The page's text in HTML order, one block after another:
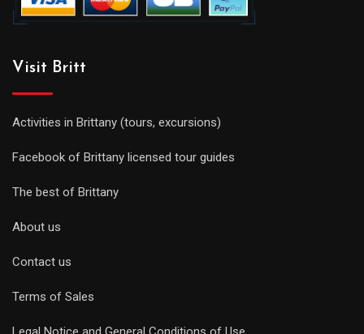
Visit Britt
Activities in Brittany (tours, excursions)
Facebook of Brittany licensed tour guides
The best of Brittany
About us
Contact us
Terms of Sales